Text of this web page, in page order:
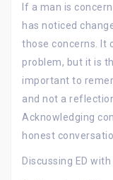
If a man is
has noticed
those concerns. It
problem, but it is
important to
and not a
Acknowledging
honest
Discussing ED